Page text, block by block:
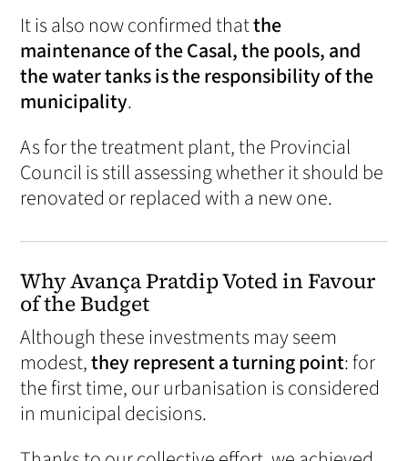
It is also now confirmed thatthe
maintenance of the Casal, the pools, and
the water tanks is the responsibility of the
municipality.
As for the treatment plant, the Provincial
Council is still assessing whether it should be
renovated or replaced with a new one.
Why Avança Pratdip Voted in Favour
of the Budget
Although these investments may seem
modest,they represent a turning point: for
the first time, our urbanisation is considered
in municipal decisions.